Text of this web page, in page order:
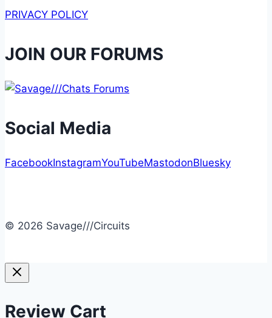
PRIVACY POLICY
JOIN OUR FORUMS
Social Media
FacebookInstagramYouTubeMastodonBluesky
© 2026 Savage///Circuits
Review Cart